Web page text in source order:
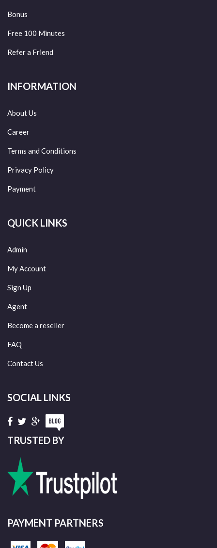
Bonus
Free 100 Minutes
Refer a Friend
INFORMATION
About Us
Career
Terms and Conditions
Privacy Policy
Payment
QUICK LINKS
Admin
My Account
Sign Up
Agent
Become a reseller
FAQ
Contact Us
SOCIAL LINKS
TRUSTED BY
PAYMENT PARTNERS